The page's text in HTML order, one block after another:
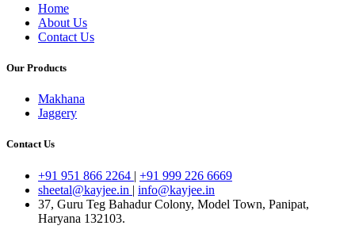
Home
About Us
Contact Us
Our Products
Makhana
Jaggery
Contact Us
+91 951 866 2264 | +91 999 226 6669
sheetal@kayjee.in | info@kayjee.in
37, Guru Teg Bahadur Colony, Model Town, Panipat,
Haryana 132103.